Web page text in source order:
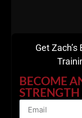
View this post on
Get
BECOME